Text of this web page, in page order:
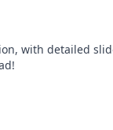
with detailed